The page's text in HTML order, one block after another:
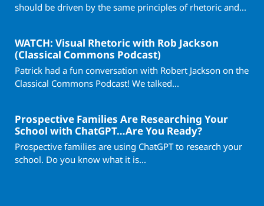
should be driven by the same principles of rhetoric and...
WATCH: Visual Rhetoric with Rob Jackson
(Classical Commons Podcast)
Patrick had a fun conversation with Robert Jackson on the
Classical Commons Podcast! We talked...
Prospective Families Are Researching Your
School with ChatGPT…Are You Ready?
Prospective families are using ChatGPT to research your
school. Do you know what it is...